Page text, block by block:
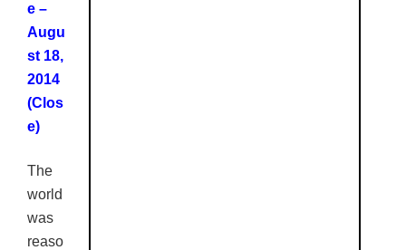
e –
Augu
st 18,
2014
(Clos
e)
The
world
was
reaso